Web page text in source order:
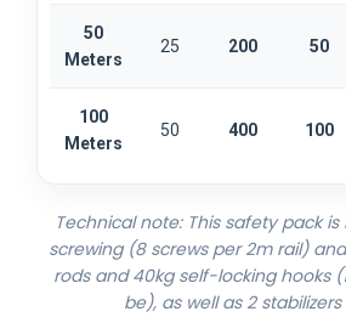
50
Meters
25 200 50
100
Meters
50 400 100
Technical note: This safety pack
screwing (8 screws per 2m rail)
rods and 40kg self-locking hooks
be), as well as 2